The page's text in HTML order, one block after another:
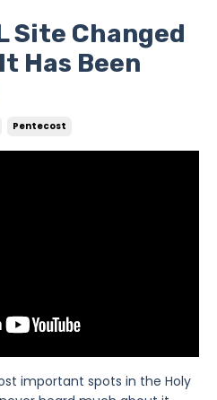
Site Changed
Has Been
Pentecost
important spots in the Holy